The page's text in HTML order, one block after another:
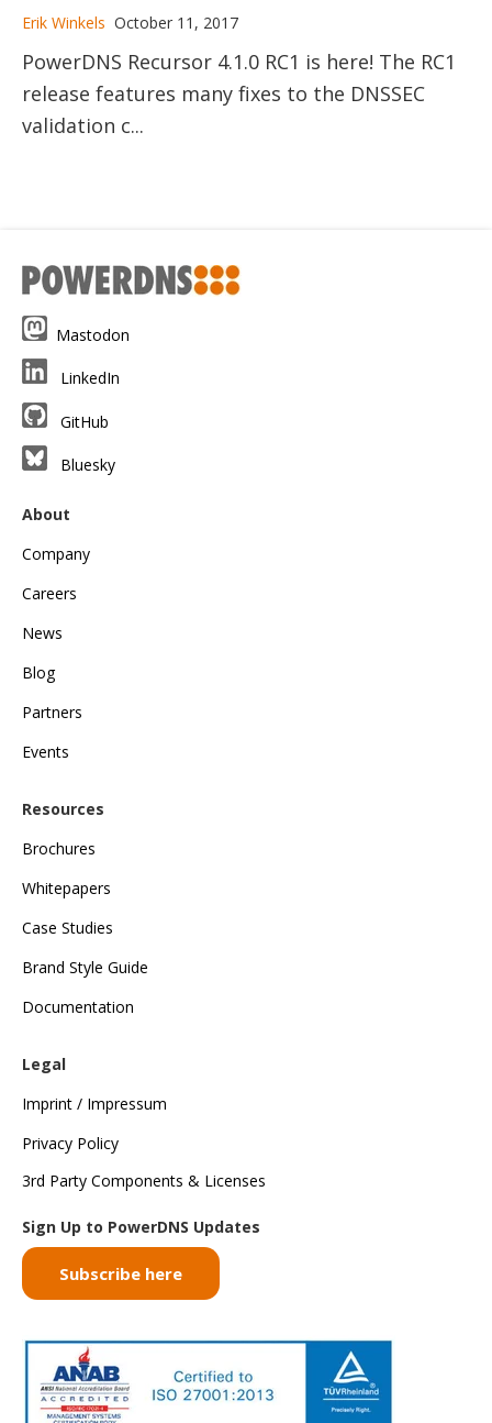
Erik Winkels October 11, 2017
PowerDNS Recursor 4.1.0 RC1 is here! The RC1
release features many fixes to the DNSSEC
validation c...
Mastodon
LinkedIn
GitHub
Bluesky
About
Company
Careers
News
Blog
Partners
Events
Resources
Brochures
Whitepapers
Case Studies
Brand Style Guide
Documentation
Legal
Imprint / Impressum
Privacy Policy
3rd Party Components & Licenses
Sign Up to PowerDNS Updates
Subscribe here